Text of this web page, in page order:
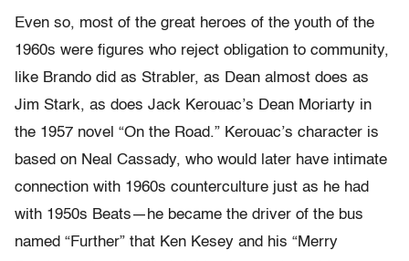
Even so, most of the great heroes of the youth of the
1960s were figures who reject obligation to community,
like Brando did as Strabler, as Dean almost does as
Jim Stark, as does Jack Kerouac’s Dean Moriarty in
the 1957 novel “On the Road.” Kerouac’s character is
based on Neal Cassady, who would later have intimate
connection with 1960s counterculture just as he had
with 1950s Beats—he became the driver of the bus
named “Further” that Ken Kesey and his “Merry